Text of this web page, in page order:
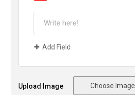
Add Field
Upload Image Choose Image